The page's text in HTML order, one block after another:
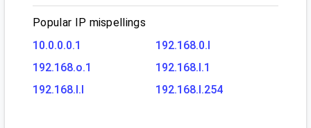
Popular IP mispellings
10.0.0.0.1
192.168.0.l
192.168.o.1
192.168.l.1
192.168.l.l
192.168.l.254